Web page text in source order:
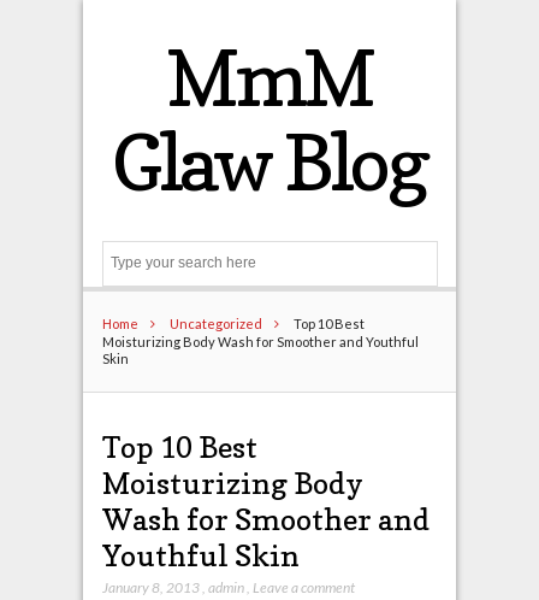
MmM
Glaw Blog
Home Uncategorized
Top 10 Best
Moisturizing Body Wash for Smoother and Youthful
Skin
Top 10 Best
Moisturizing Body
Wash for Smoother and
Youthful Skin
January 8, 2013, admin, Leave a comment